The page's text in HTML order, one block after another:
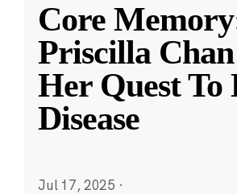
Core
Priscilla
Her Quest To
Disease
Jul 17, 2025 ·